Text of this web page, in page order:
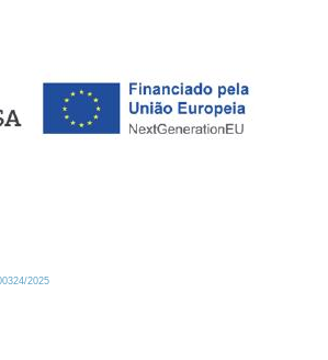
2025